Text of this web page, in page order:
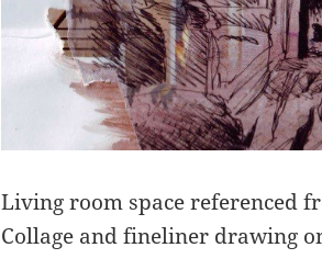
Living room space referenced
Collage and fineliner drawing